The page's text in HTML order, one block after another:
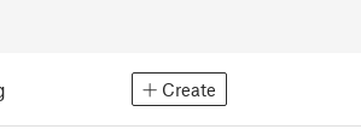
Create